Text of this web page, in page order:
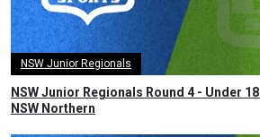
NSW Junior Regionals
NSW Junior Regionals Round 4 - Under
NSW Northern